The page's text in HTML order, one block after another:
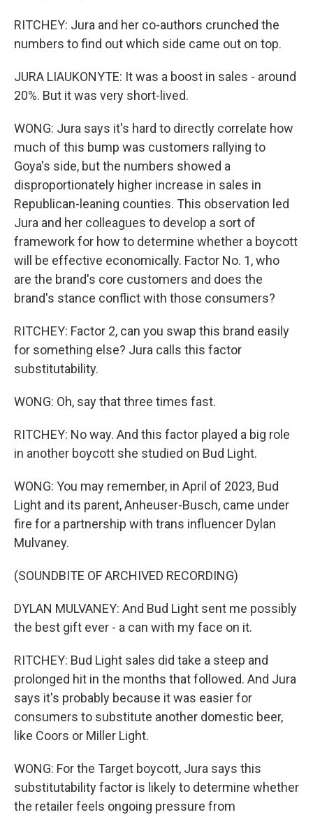
RITCHEY: Jura and her co-authors crunched the
numbers to find out which side came out on top.
JURA LIAUKONYTE: It was a boost in sales - around
20%. But it was very short-lived.
WONG: Jura says it's hard to directly correlate how
much of this bump was customers rallying to
Goya's side, but the numbers showed a
disproportionately higher increase in sales in
Republican-leaning counties. This observation led
Jura and her colleagues to develop a sort of
framework for how to determine whether a boycott
will be effective economically. Factor No. 1, who
are the brand's core customers and does the
brand's stance conflict with those consumers?
RITCHEY: Factor 2, can you swap this brand easily
for something else? Jura calls this factor
substitutability.
WONG: Oh, say that three times fast.
RITCHEY: No way. And this factor played a big role
in another boycott she studied on Bud Light.
WONG: You may remember, in April of 2023, Bud
Light and its parent, Anheuser-Busch, came under
fire for a partnership with trans influencer Dylan
Mulvaney.
(SOUNDBITE OF ARCHIVED RECORDING)
DYLAN MULVANEY: And Bud Light sent me possibly
the best gift ever - a can with my face on it.
RITCHEY: Bud Light sales did take a steep and
prolonged hit in the months that followed. And Jura
says it's probably because it was easier for
consumers to substitute another domestic beer,
like Coors or Miller Light.
WONG: For the Target boycott, Jura says this
substitutability factor is likely to determine whether
the retailer feels ongoing pressure from